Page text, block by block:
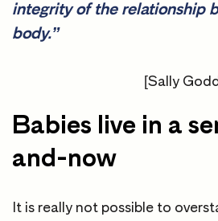
integrity of the relationship
body.”
[Sally
Babies live in a
and-now
It is really not possible to